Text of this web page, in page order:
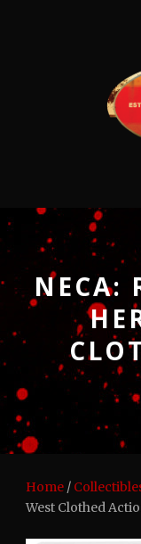
NECA:
Home /
West Clothed